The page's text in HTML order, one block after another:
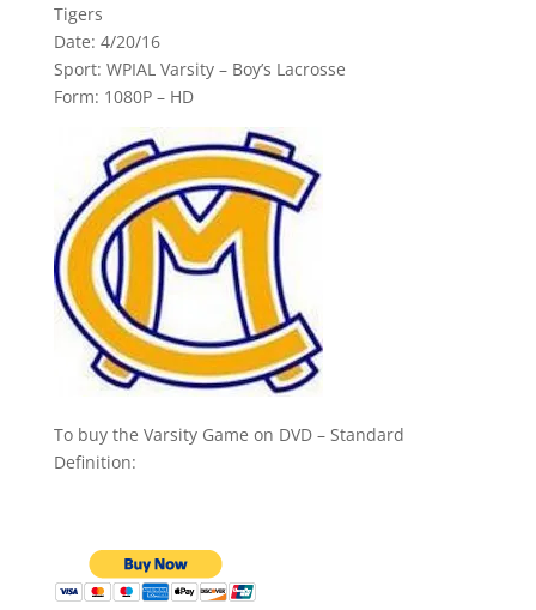
Tigers
Date: 4/20/16
Sport: WPIAL Varsity – Boy’s Lacrosse
Form: 1080P – HD
To buy the Varsity Game on DVD – Standard
Definition: